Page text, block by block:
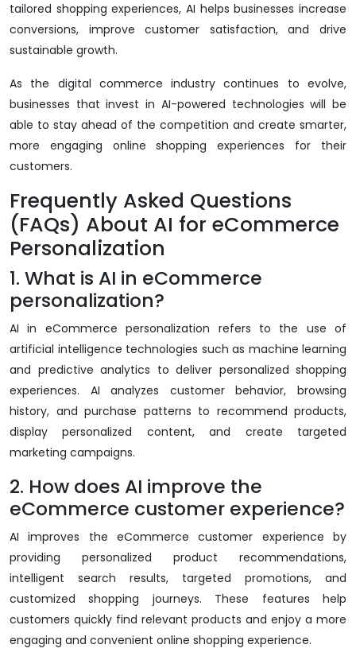
tailored shopping experiences, AI helps businesses increase
conversions, improve customer satisfaction, and drive
sustainable growth.
As the digital commerce industry continues to evolve,
businesses that invest in AI-powered technologies will be
able to stay ahead of the competition and create smarter,
more engaging online shopping experiences for their
customers.
Frequently Asked Questions
(FAQs) About AI for eCommerce
Personalization
1. What is AI in eCommerce
personalization?
AI in eCommerce personalization refers to the use of
artificial intelligence technologies such as machine learning
and predictive analytics to deliver personalized shopping
experiences. AI analyzes customer behavior, browsing
history, and purchase patterns to recommend products,
display personalized content, and create targeted
marketing campaigns.
2. How does AI improve the
eCommerce customer experience?
AI improves the eCommerce customer experience by
providing personalized product recommendations,
intelligent search results, targeted promotions, and
customized shopping journeys. These features help
customers quickly find relevant products and enjoy a more
engaging and convenient online shopping experience.